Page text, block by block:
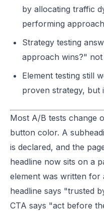
by allocating traffic
performing approach
Strategy testing
approach wins?"
Element testing still
proven strategy, but
Most A/B tests change
button color. A
is declared, and the
headline now sits on a
element was written for
headline says "trusted
CTA says "act before